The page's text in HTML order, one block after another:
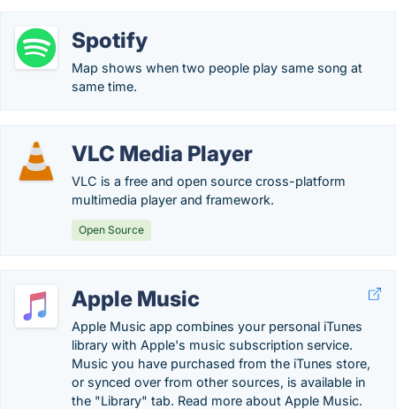
Spotify
Map shows when two people play same song at
same time.
VLC Media Player
VLC is a free and open source cross-platform
multimedia player and framework.
Open Source
Apple Music
Apple Music app combines your personal iTunes
library with Apple's music subscription service.
Music you have purchased from the iTunes store,
or synced over from other sources, is available in
the "Library" tab. Read more about Apple Music.